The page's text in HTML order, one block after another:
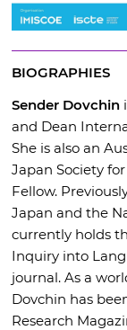
BIOGRAPHIES
Sender Dovchin
and Dean
She is also an
Japan Society
Fellow.
Japan and the
currently holds
Inquiry into
journal. As a
Dovchin has
Research